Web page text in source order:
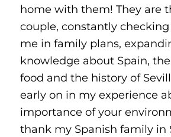
home with them! They are
couple, constantly
me in family plans,
knowledge about Spain,
food and the history of
early on in my experience
importance of your
thank my Spanish family in